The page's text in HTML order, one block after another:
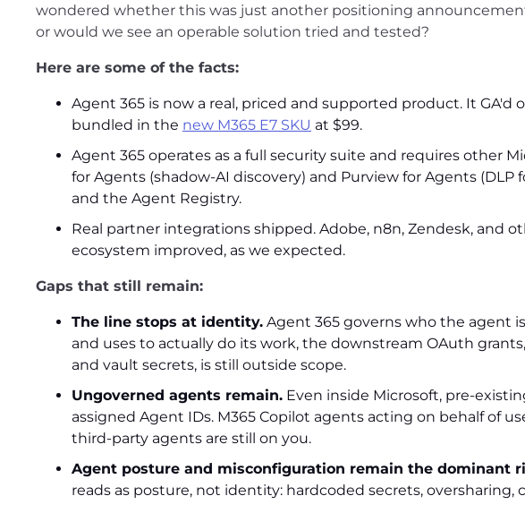
wondered whether this was just another positioning
or would we see an operable solution tried and tested?
Here are some of the facts:
Agent 365 is now a real, priced and supported product. It GA'd
bundled in the new M365 E7 SKU at $99.
Agent 365 operates as a full security suite and requires other
for Agents (shadow-AI discovery) and Purview for Agents
and the Agent Registry.
Real partner integrations shipped. Adobe, n8n, Zendesk, and
ecosystem improved, as we expected.
Gaps that still remain:
The line stops at identity. Agent 365 governs who the agent
and uses to actually do its work, the downstream OAuth
and vault secrets, is still outside scope.
Ungoverned agents remain. Even inside Microsoft, pre-
assigned Agent IDs. M365 Copilot agents acting on behalf of
third-party agents are still on you.
Agent posture and misconfiguration remain the dominant
reads as posture, not identity: hardcoded secrets,